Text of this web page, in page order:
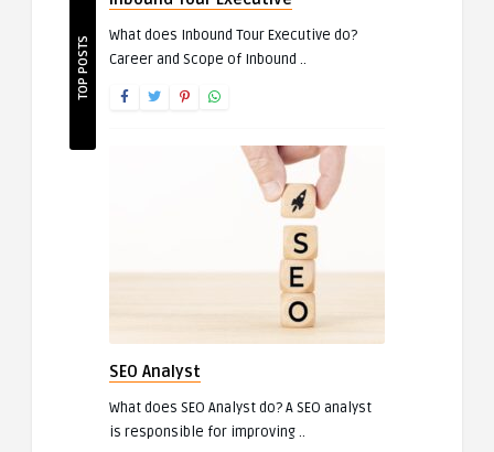
TOP POSTS
What does Inbound Tour Executive do?
Career and Scope of Inbound ..
SEO Analyst
What does SEO Analyst do? A SEO analyst
is responsible for improving ..